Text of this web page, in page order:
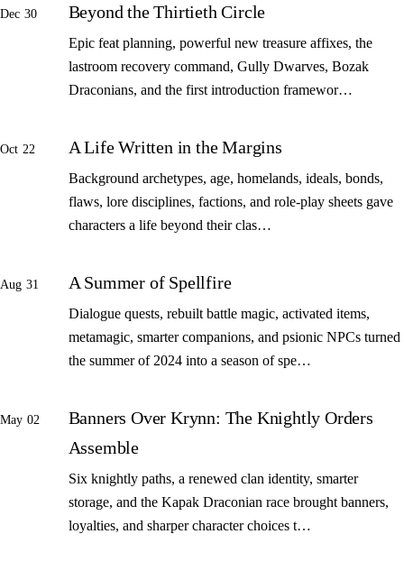
Dec 30 Beyond the Thirtieth Circle
Epic feat planning, powerful new treasure affixes, the
lastroom recovery command, Gully Dwarves, Bozak
Draconians, and the first introduction framewor…
Oct 22 A Life Written in the Margins
Background archetypes, age, homelands, ideals, bonds,
flaws, lore disciplines, factions, and role-play sheets gave
characters a life beyond their clas…
Aug 31 A Summer of Spellfire
Dialogue quests, rebuilt battle magic, activated items,
metamagic, smarter companions, and psionic NPCs turned
the summer of 2024 into a season of spe…
May 02
Banners Over Krynn: The Knightly Orders
Assemble
Six knightly paths, a renewed clan identity, smarter
storage, and the Kapak Draconian race brought banners,
loyalties, and sharper character choices t…